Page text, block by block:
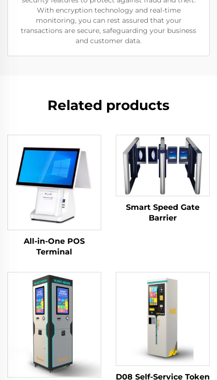
With encryption technology and real-time
monitoring, you can rest assured that your
transactions are secure, safeguarding your business
and customer data.
Related products
All-in-One POS
Terminal
Smart Speed Gate
Barrier
D08 Self-Service Token